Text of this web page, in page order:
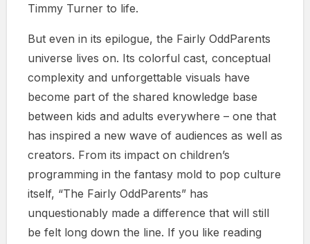
Timmy Turner to life.
But even in its epilogue, the Fairly OddParents
universe lives on. Its colorful cast, conceptual
complexity and unforgettable visuals have
become part of the shared knowledge base
between kids and adults everywhere – one that
has inspired a new wave of audiences as well as
creators. From its impact on children’s
programming in the fantasy mold to pop culture
itself, “The Fairly OddParents” has
unquestionably made a difference that will still
be felt long down the line. If you like reading